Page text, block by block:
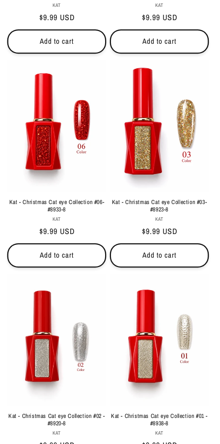
Vendor:
KAT
Regular
price
$9.99 USD
Add to cart
Vendor:
KAT
Regular
price
$9.99 USD
Add to cart
Kat - Christmas Cat eye Collection #06-
#8933-8
Vendor:
KAT
Regular
price
$9.99 USD
Add to cart
Kat - Christmas Cat eye Collection #03-
#8923-8
Vendor:
KAT
Regular
price
$9.99 USD
Add to cart
Kat - Christmas Cat eye Collection #02 -
#8920-8
Vendor:
KAT
Kat - Christmas Cat eye Collection #01 -
#8938-8
Vendor:
KAT